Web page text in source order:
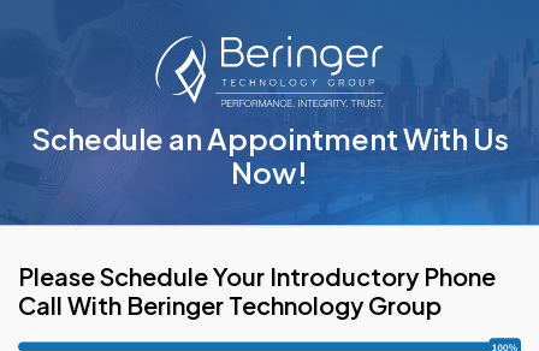
Schedule an Appointment With Us
Now!
Please Schedule Your Introductory Phone
Call With Beringer Technology Group